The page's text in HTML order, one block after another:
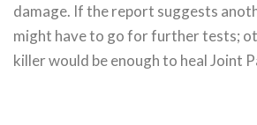
damage. If the report suggests
might have to go for further tests;
killer would be enough to heal Joint